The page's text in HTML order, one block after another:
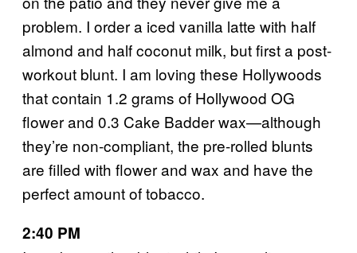
problem. I order a iced vanilla latte with half
almond and half coconut milk, but first a post-
workout blunt. I am loving these Hollywoods
that contain 1.2 grams of Hollywood OG
flower and 0.3 Cake Badder wax—although
they’re non-compliant, the pre-rolled blunts
are filled with flower and wax and have the
perfect amount of tobacco.
2:40 PM